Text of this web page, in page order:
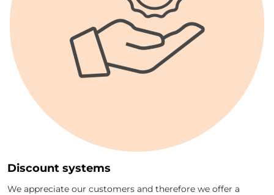
Discount systems
We appreciate our customers and therefore we offer a